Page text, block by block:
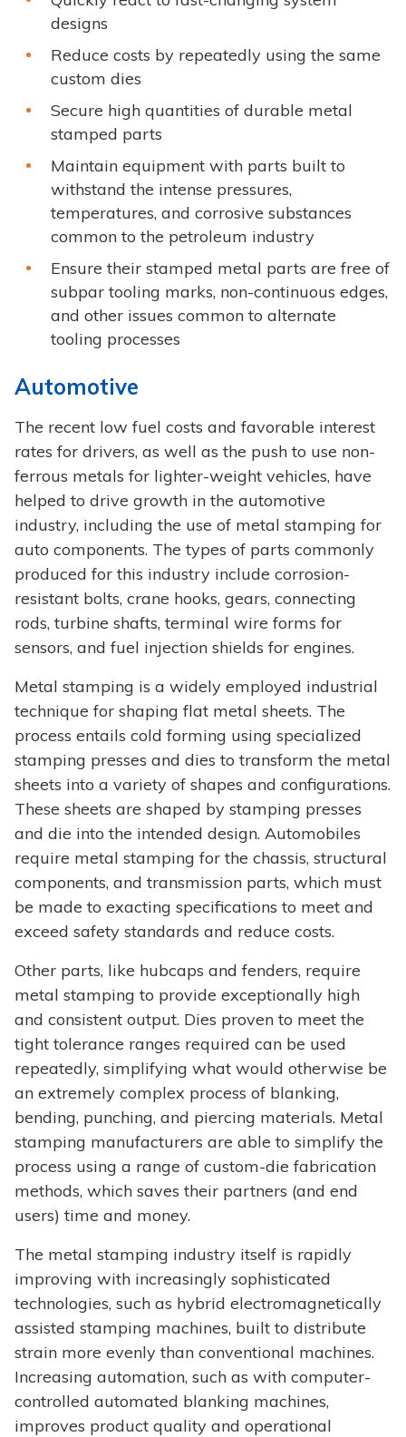
designs
Reduce costs by repeatedly using the same
custom dies
Secure high quantities of durable metal
stamped parts
Maintain equipment with parts built to
withstand the intense pressures,
temperatures, and corrosive substances
common to the petroleum industry
Ensure their stamped metal parts are free of
subpar tooling marks, non-continuous edges,
and other issues common to alternate
tooling processes
Automotive
The recent low fuel costs and favorable interest
rates for drivers, as well as the push to use non-
ferrous metals for lighter-weight vehicles, have
helped to drive growth in the automotive
industry, including the use of metal stamping for
auto components. The types of parts commonly
produced for this industry include corrosion-
resistant bolts, crane hooks, gears, connecting
rods, turbine shafts, terminal wire forms for
sensors, and fuel injection shields for engines.
Metal stamping is a widely employed industrial
technique for shaping flat metal sheets. The
process entails cold forming using specialized
stamping presses and dies to transform the metal
sheets into a variety of shapes and configurations.
These sheets are shaped by stamping presses
and die into the intended design. Automobiles
require metal stamping for the chassis, structural
components, and transmission parts, which must
be made to exacting specifications to meet and
exceed safety standards and reduce costs.
Other parts, like hubcaps and fenders, require
metal stamping to provide exceptionally high
and consistent output. Dies proven to meet the
tight tolerance ranges required can be used
repeatedly, simplifying what would otherwise be
an extremely complex process of blanking,
bending, punching, and piercing materials. Metal
stamping manufacturers are able to simplify the
process using a range of custom-die fabrication
methods, which saves their partners (and end
users) time and money.
The metal stamping industry itself is rapidly
improving with increasingly sophisticated
technologies, such as hybrid electromagnetically
assisted stamping machines, built to distribute
strain more evenly than conventional machines.
Increasing automation, such as with computer-
controlled automated blanking machines,
improves product quality and operational